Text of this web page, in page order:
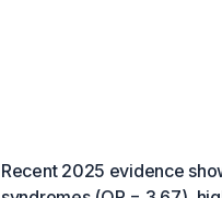
Recent 2025 evidence